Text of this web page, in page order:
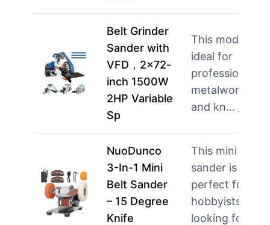
Belt Grinder
Sander with
VFD，2×72-
inch 1500W
2HP Variable
Sp
This model is
ideal for
professionals
metalworking
and kn…
NuoDunco
3-In-1 Mini
Belt Sander
– 15 Degree
Knife
This mini
sander is
perfect for
hobbyists
looking for a